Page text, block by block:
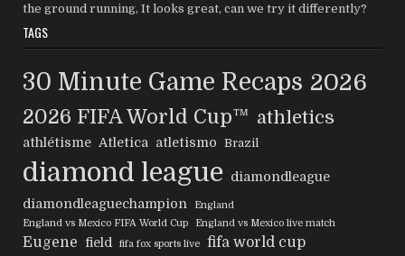
the ground running, It looks great, can we try it differently?
TAGS
30 Minute Game Recaps 2026
2026 FIFA World Cup™ athletics
athlétisme Atletica atletismo Brazil
diamond league
diamondleague
diamondleaguechampion
England
England vs Mexico FIFA World Cup
England vs Mexico live match
Eugene field fifa fox sports live fifa world cup